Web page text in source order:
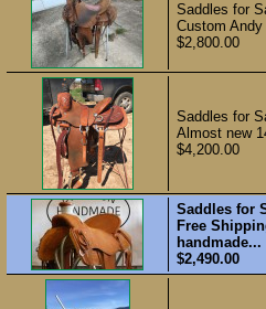
Saddles for
Custom
$2,800.00
Saddles for
Almost new
$4,200.00
Saddles for
Free
handmade...
$2,490.00